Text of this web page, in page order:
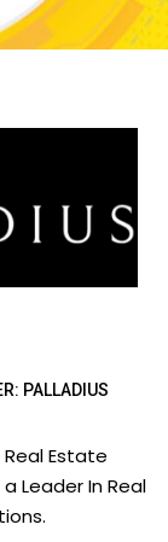
PALLADIUS
Estate
Leader In Real